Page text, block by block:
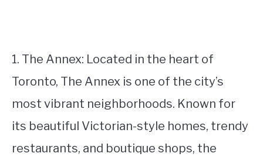
1. The Annex: Located in the heart of
Toronto, The Annex is one of the city’s
most vibrant neighborhoods. Known for
its beautiful Victorian-style homes, trendy
restaurants, and boutique shops, the